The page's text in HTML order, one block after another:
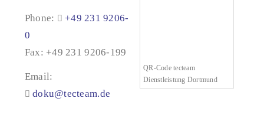
QR-Code tecteam
Dienstleistung Dortmund
Phone:
+49 231 9206-
0
Fax: +49 231 9206-199
Email:
doku@tecteam.de